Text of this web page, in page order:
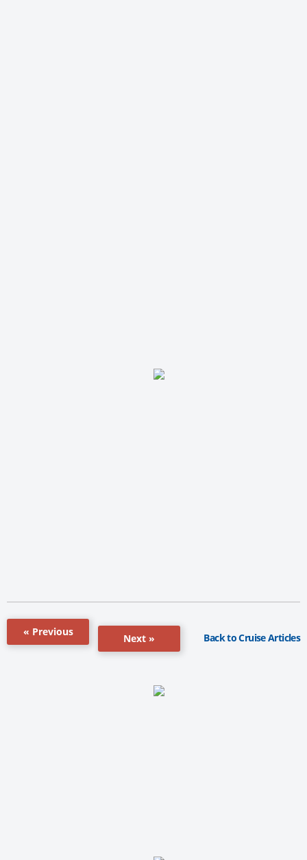
« Previous
Next » Back to Cruise Articles